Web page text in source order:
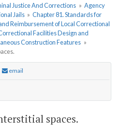
Justice And Corrections » Agency
Jails » Chapter 81. Standards for
Reimbursement of Local Correctional
Facilities Design and
Construction Features »
email
spaces.